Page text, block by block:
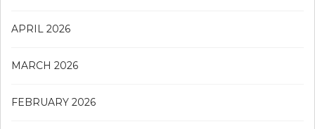
APRIL 2026
MARCH 2026
FEBRUARY 2026